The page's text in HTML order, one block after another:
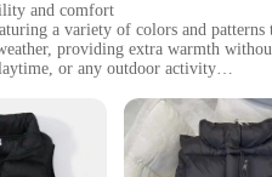
and comfort
a variety of colors and
providing extra warmth
or any outdoor activity
ensuring warmth without